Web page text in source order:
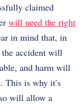
claimed
will need the right
in mind that, in
accident will
and harm will
This is why it’s
will allow a